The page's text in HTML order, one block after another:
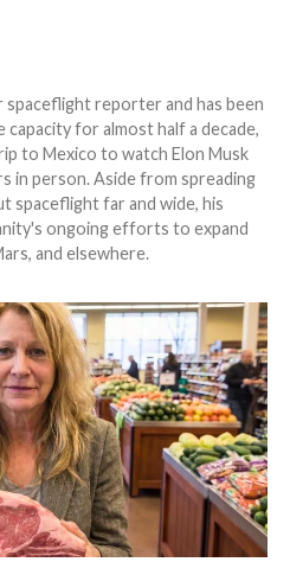
spaceflight reporter and has been
for almost half a decade,
to Mexico to watch Elon Musk
in person. Aside from spreading
spaceflight far and wide, his
ongoing efforts to expand
and elsewhere.